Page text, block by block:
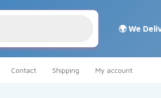
Contact Shipping My account